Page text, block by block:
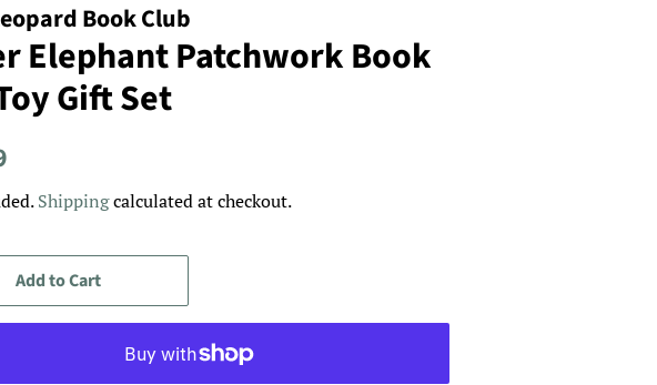
Book Club
Elephant Patchwork Book
Gift Set
Shippingcalculated at checkout.
Add to Cart